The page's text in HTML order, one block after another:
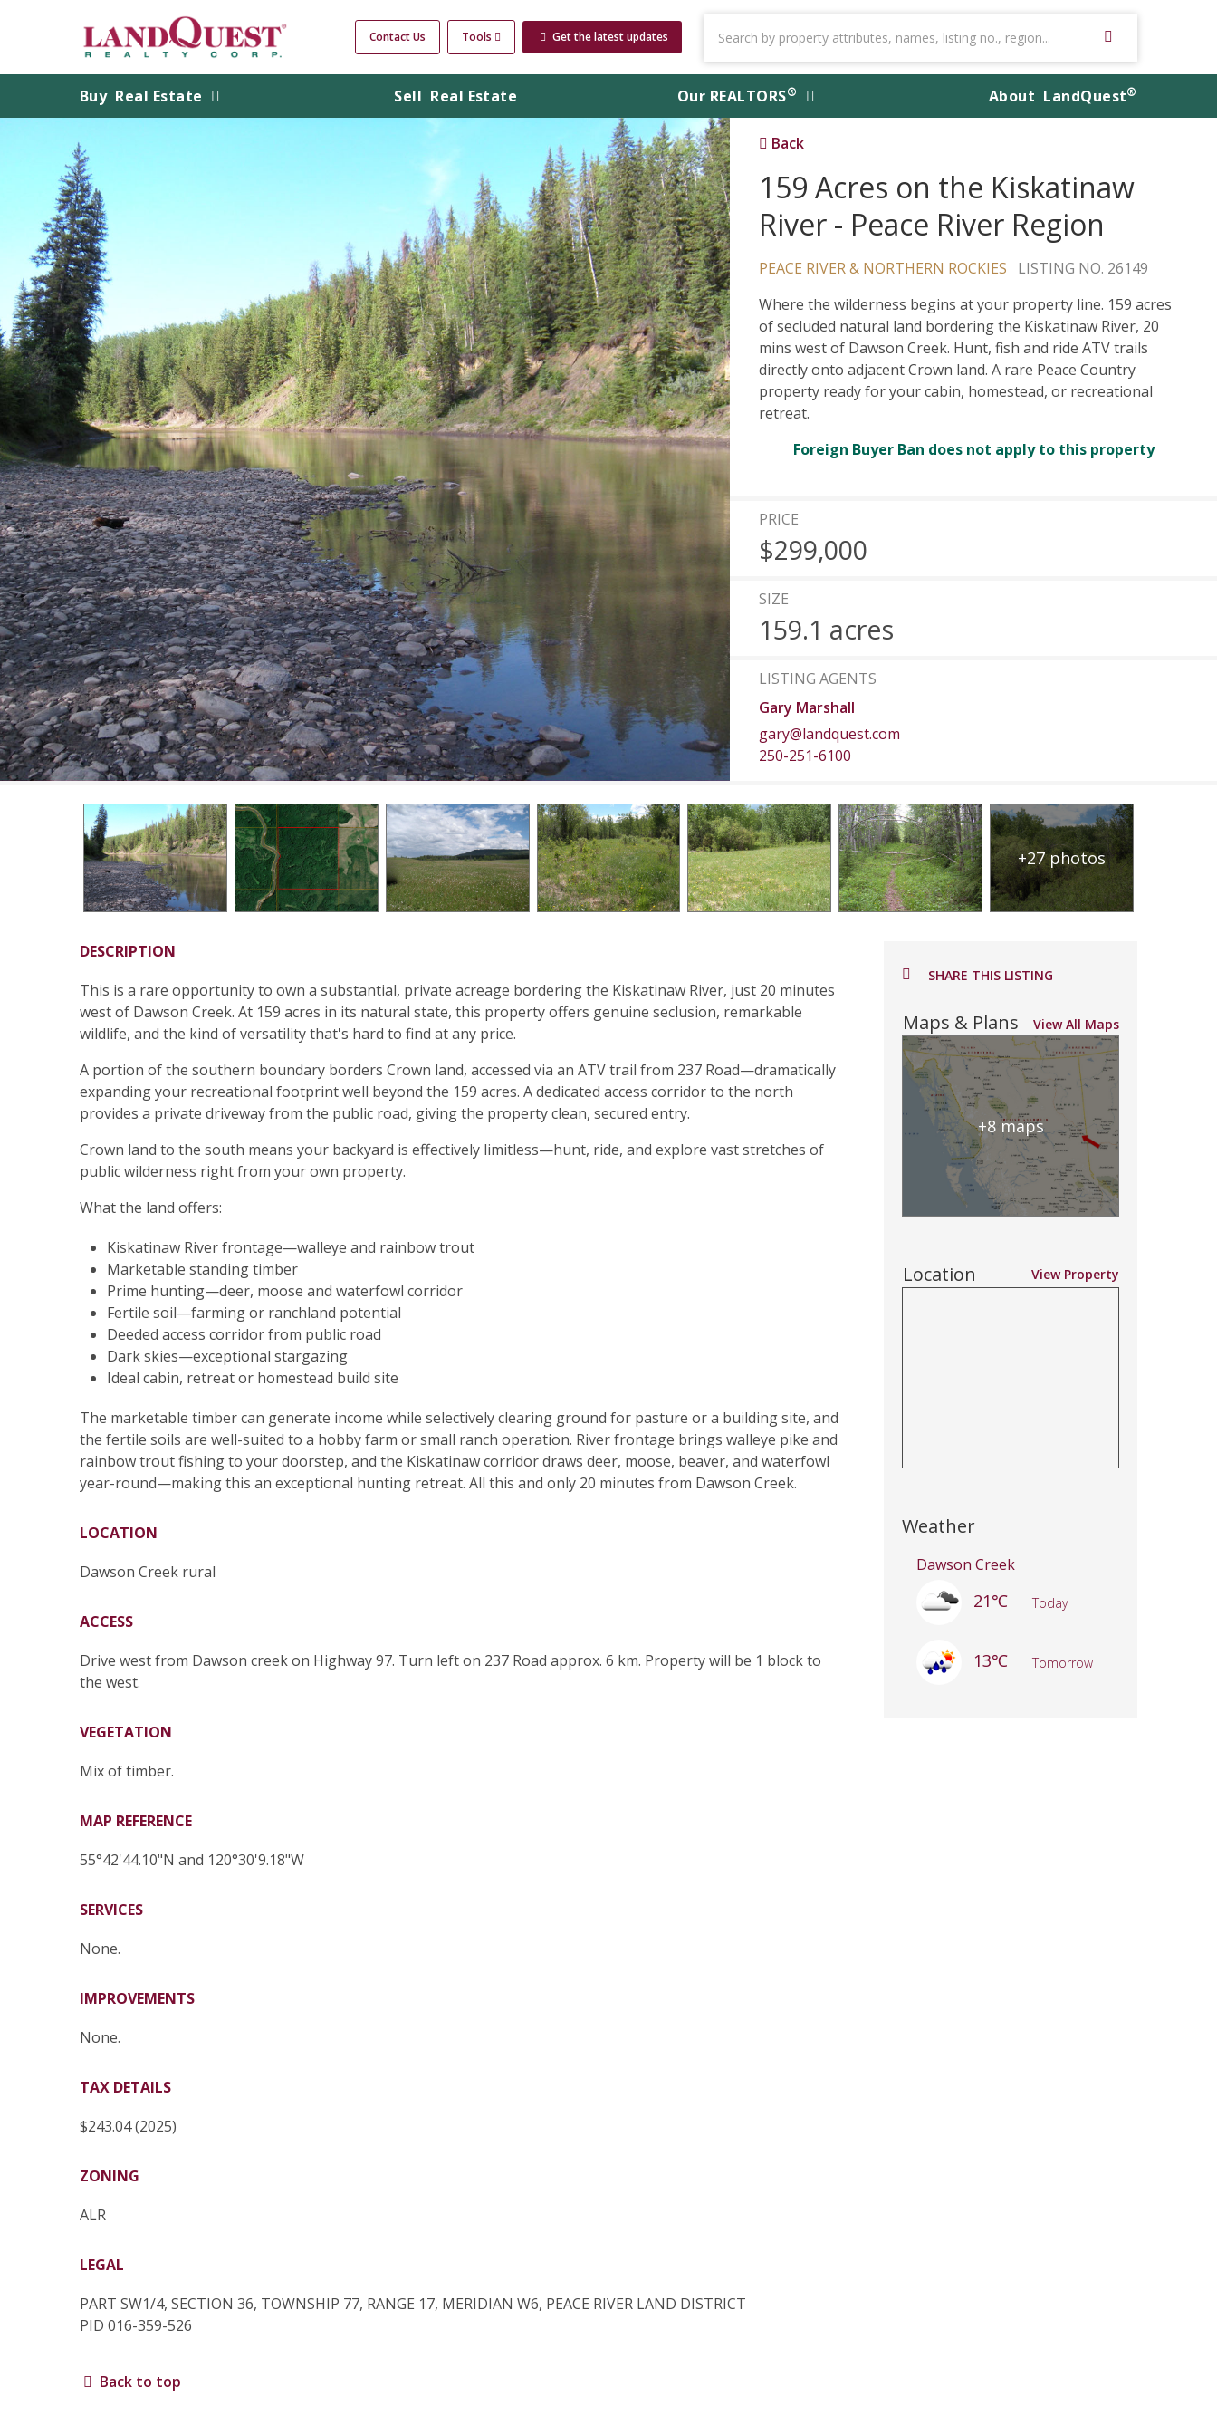
Contact Us Tools Get the latest updates
Buy Real Estate Sell Real Estate Our REALTORS® About LandQuest®
Back
159 Acres on the Kiskatinaw
River - Peace River Region
PEACE RIVER & NORTHERN ROCKIES
LISTING NO. 26149
Where the wilderness begins at your property line. 159 acres
of secluded natural land bordering the Kiskatinaw River, 20
mins west of Dawson Creek. Hunt, fish and ride ATV trails
directly onto adjacent Crown land. A rare Peace Country
property ready for your cabin, homestead, or recreational
retreat.
Foreign Buyer Ban does not apply to this property
PRICE
$299,000
SIZE
159.1 acres
LISTING AGENTS
Gary Marshall
gary@landquest.com
250-251-6100
+27 photos
DESCRIPTION
This is a rare opportunity to own a substantial, private acreage bordering the Kiskatinaw River, just 20 minutes
west of Dawson Creek. At 159 acres in its natural state, this property offers genuine seclusion, remarkable
wildlife, and the kind of versatility that's hard to find at any price.
A portion of the southern boundary borders Crown land, accessed via an ATV trail from 237 Road—dramatically
expanding your recreational footprint well beyond the 159 acres. A dedicated access corridor to the north
provides a private driveway from the public road, giving the property clean, secured entry.
Crown land to the south means your backyard is effectively limitless—hunt, ride, and explore vast stretches of
public wilderness right from your own property.
What the land offers:
Kiskatinaw River frontage—walleye and rainbow trout
Marketable standing timber
Prime hunting—deer, moose and waterfowl corridor
Fertile soil—farming or ranchland potential
Deeded access corridor from public road
Dark skies—exceptional stargazing
Ideal cabin, retreat or homestead build site
The marketable timber can generate income while selectively clearing ground for pasture or a building site, and
the fertile soils are well-suited to a hobby farm or small ranch operation. River frontage brings walleye pike and
rainbow trout fishing to your doorstep, and the Kiskatinaw corridor draws deer, moose, beaver, and waterfowl
year-round—making this an exceptional hunting retreat. All this and only 20 minutes from Dawson Creek.
LOCATION
Dawson Creek rural
ACCESS
Drive west from Dawson creek on Highway 97. Turn left on 237 Road approx. 6 km. Property will be 1 block to
the west.
VEGETATION
Mix of timber.
MAP REFERENCE
55°42'44.10"N and 120°30'9.18"W
SERVICES
None.
IMPROVEMENTS
None.
TAX DETAILS
$243.04 (2025)
ZONING
ALR
LEGAL
PART SW1/4, SECTION 36, TOWNSHIP 77, RANGE 17, MERIDIAN W6, PEACE RIVER LAND DISTRICT
PID 016-359-526
Back to top
SHARE THIS LISTING
Maps & Plans View All Maps
+8 maps
Location View Property
Weather
Dawson Creek
21℃ Today
13℃ Tomorrow